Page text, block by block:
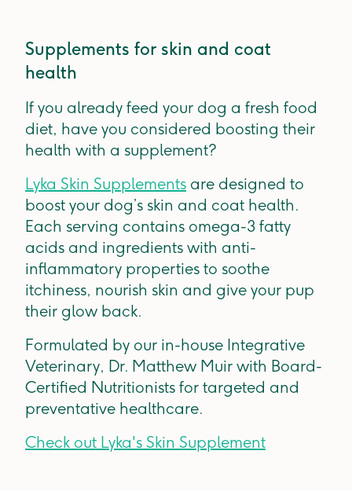
Supplements for skin and coat
health
If you already feed your dog a fresh food
diet, have you considered boosting their
health with a supplement?
Lyka Skin Supplements are designed to
boost your dog’s skin and coat health.
Each serving contains omega-3 fatty
acids and ingredients with anti-
inflammatory properties to soothe
itchiness, nourish skin and give your pup
their glow back.
Formulated by our in-house Integrative
Veterinary, Dr. Matthew Muir with Board-
Certified Nutritionists for targeted and
preventative healthcare.
Check out Lyka's Skin Supplement